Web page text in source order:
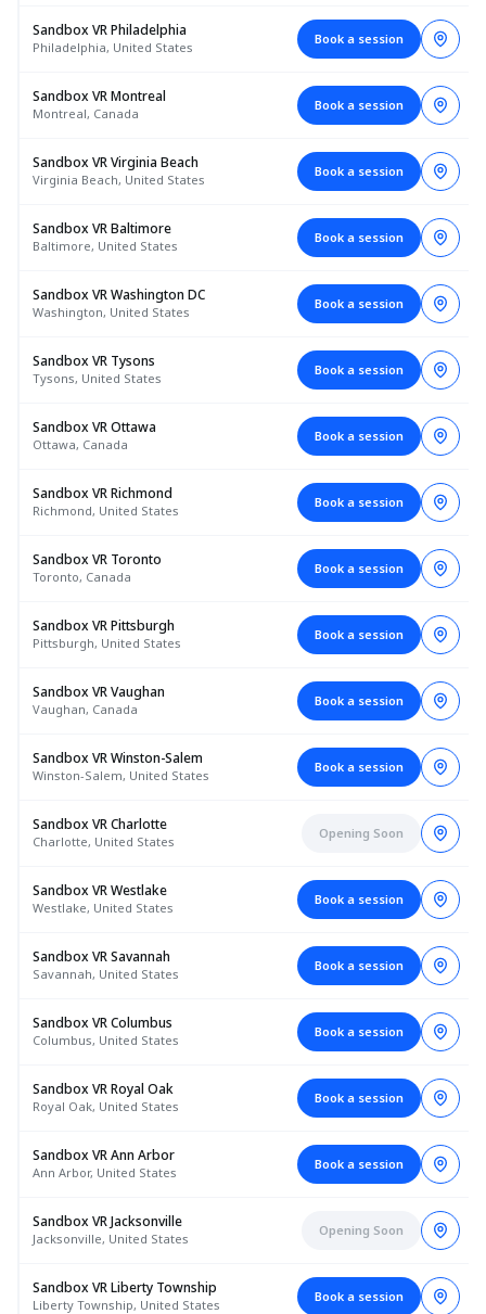
Sandbox VR Philadelphia
Philadelphia, United States
Book a session
Sandbox VR Montreal
Montreal, Canada
Book a session
Sandbox VR Virginia Beach
Virginia Beach, United States
Book a session
Sandbox VR Baltimore
Baltimore, United States
Book a session
Sandbox VR Washington DC
Washington, United States
Book a session
Sandbox VR Tysons
Tysons, United States
Book a session
Sandbox VR Ottawa
Ottawa, Canada
Book a session
Sandbox VR Richmond
Richmond, United States
Book a session
Sandbox VR Toronto
Toronto, Canada
Book a session
Sandbox VR Pittsburgh
Pittsburgh, United States
Book a session
Sandbox VR Vaughan
Vaughan, Canada
Book a session
Sandbox VR Winston-Salem
Winston-Salem, United States
Book a session
Sandbox VR Charlotte
Charlotte, United States
Opening Soon
Sandbox VR Westlake
Westlake, United States
Book a session
Sandbox VR Savannah
Savannah, United States
Book a session
Sandbox VR Columbus
Columbus, United States
Book a session
Sandbox VR Royal Oak
Royal Oak, United States
Book a session
Sandbox VR Ann Arbor
Ann Arbor, United States
Book a session
Sandbox VR Jacksonville
Jacksonville, United States
Opening Soon
Sandbox VR Liberty Township
Liberty Township, United States
Book a session